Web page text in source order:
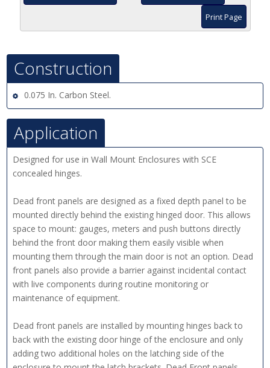
Print Page
Construction
0.075 In. Carbon Steel.
Application
Designed for use in Wall Mount Enclosures with SCE
concealed hinges.
Dead front panels are designed as a fixed depth panel to be
mounted directly behind the existing hinged door. This allows
space to mount: gauges, meters and push buttons directly
behind the front door making them easily visible when
mounting them through the main door is not an option. Dead
front panels also provide a barrier against incidental contact
with live components during routine monitoring or
maintenance of equipment.
Dead front panels are installed by mounting hinges back to
back with the existing door hinge of the enclosure and only
adding two additional holes on the latching side of the